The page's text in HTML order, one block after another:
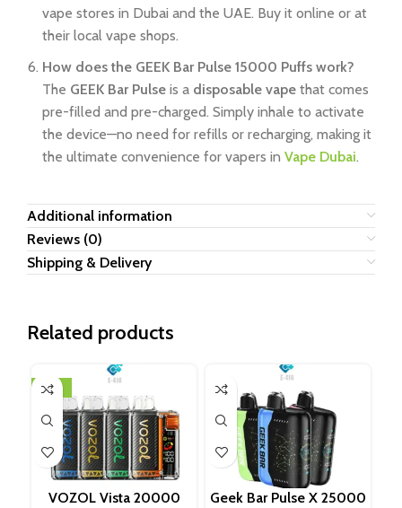
vape stores in Dubai and the UAE. Buy it online or at
their local vape shops.
How does the GEEK Bar Pulse 15000 Puffs work?
The GEEK Bar Pulse is a disposable vape that comes
pre-filled and pre-charged. Simply inhale to activate
the device—no need for refills or recharging, making it
the ultimate convenience for vapers in Vape Dubai.
Additional information
Reviews (0)
Shipping & Delivery
Related products
-10%
VOZOL Vista 20000
Geek Bar Pulse X 25000